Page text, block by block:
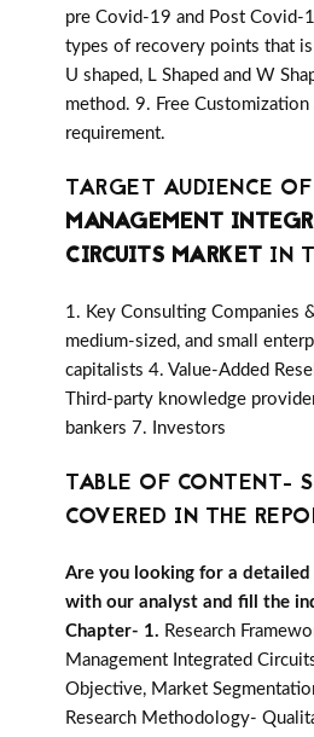
pre Covid-19 and Post Covid-
types of recovery points that is
U shaped, L Shaped and W
method. 9. Free Customization
requirement.
TARGET AUDIENCE
MANAGEMENT
CIRCUITS MARKET IN
1. Key Consulting Companies
medium-sized, and small
capitalists 4. Value-Added
Third-party knowledge
bankers 7. Investors
TABLE OF CONTENT-
COVERED IN THE
Are you looking for a detailed
with our analyst and fill the
Chapter- 1. Research
Management Integrated
Objective, Market
Research Methodology-